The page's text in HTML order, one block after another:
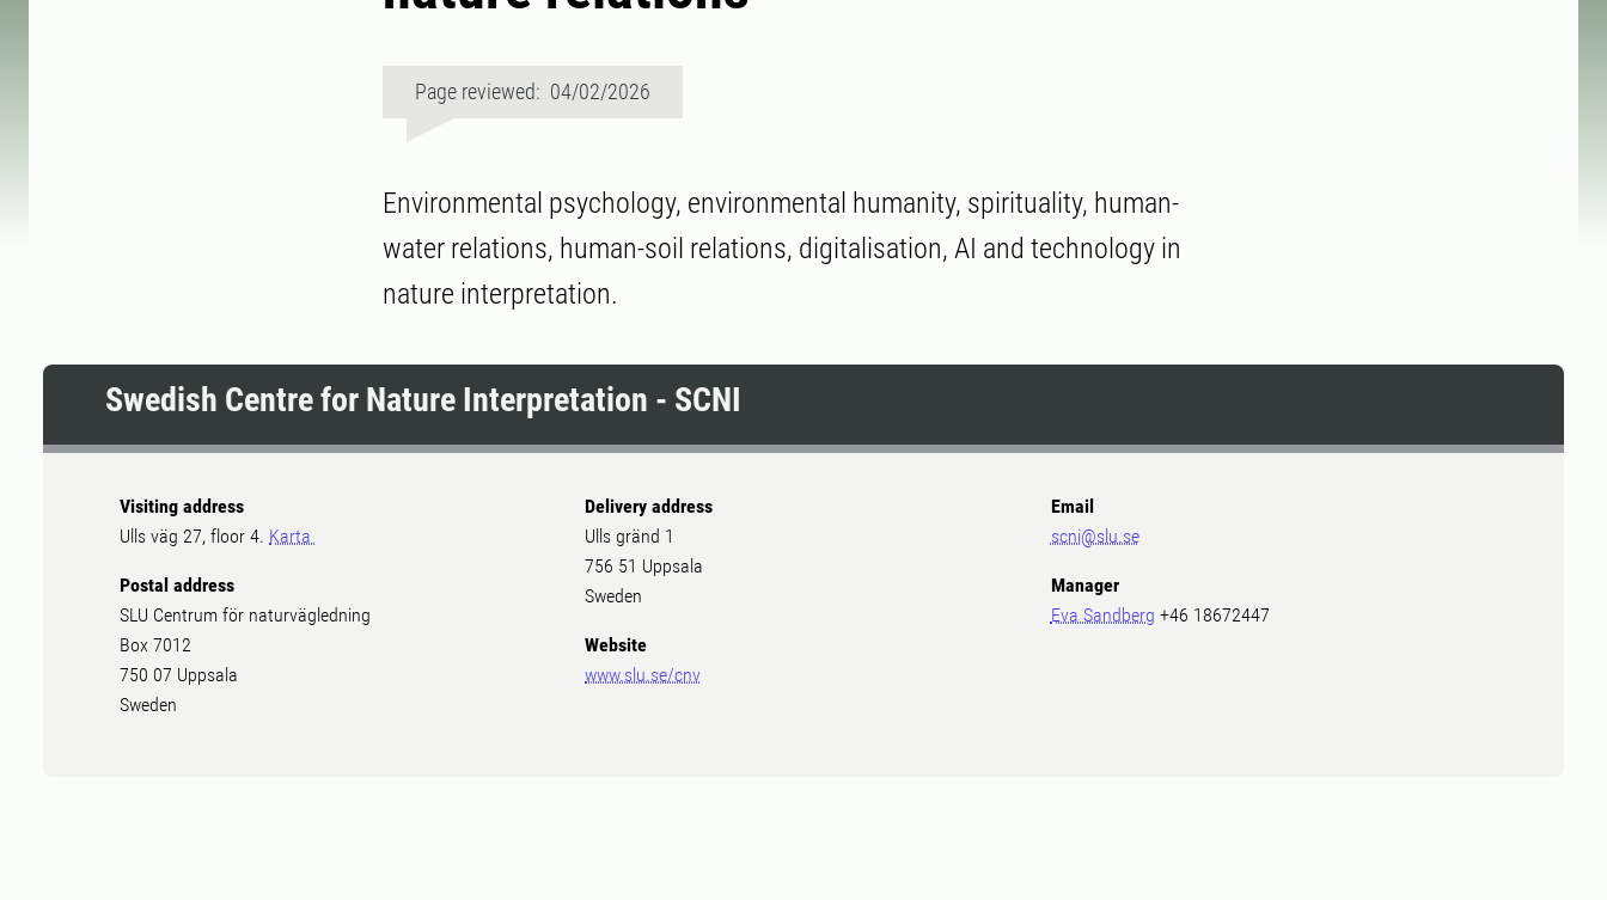
Page reviewed: 04/02/2026
Environmental psychology, environmental humanity, spirituality, human-
water relations, human-soil relations, digitalisation, AI and technology in
nature interpretation.
Swedish Centre for Nature Interpretation - SCNI
Visiting address
Ulls väg 27, floor 4. Karta
Postal address
SLU Centrum för naturvägledning
Box 7012
750 07 Uppsala
Sweden
Delivery address
Ulls gränd 1
756 51 Uppsala
Sweden
Website
www.slu.se/cnv
Email
scni@slu.se
Manager
Eva Sandberg +46 18672447